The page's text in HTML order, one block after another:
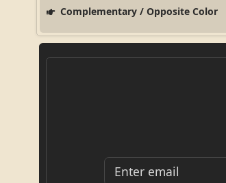
Complementary / Opposite Color